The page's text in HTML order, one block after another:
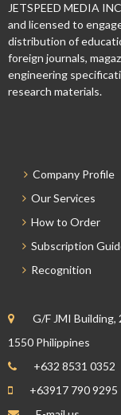
JETSPEED MEDIA
and licensed to
distribution of
foreign journals,
engineering
research materials.
Company Profile
Our Services
How to Order
Subscription
Recognition
G/F JMI Building,
1550 Philippines
+632 8531 0352
+63917 790 9295